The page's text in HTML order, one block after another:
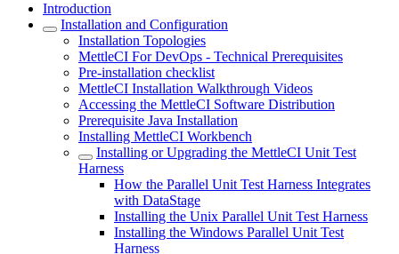
Introduction
Installation and Configuration
Installation Topologies
MettleCI For DevOps - Technical Prerequisites
Pre-installation checklist
MettleCI Installation Walkthrough Videos
Accessing the MettleCI Software Distribution
Prerequisite Java Installation
Installing MettleCI Workbench
Installing or Upgrading the MettleCI Unit Test
Harness
How the Parallel Unit Test Harness Integrates
with DataStage
Installing the Unix Parallel Unit Test Harness
Installing the Windows Parallel Unit Test
Harness